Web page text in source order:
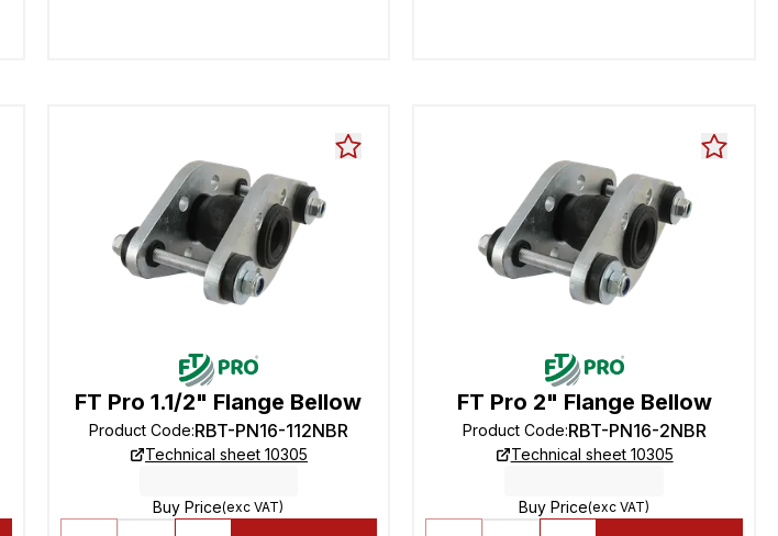
FT Pro 1.1/2" Flange Bellow
Product Code:RBT-PN16-112NBR
Technical sheet 10305
Buy Price(exc VAT)
FT Pro 2" Flange Bellow
Product Code:RBT-PN16-2NBR
Technical sheet 10305
Buy Price(exc VAT)